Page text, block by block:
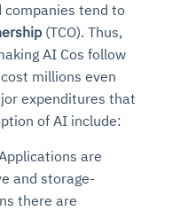
companies tend to
(TCO). Thus,
AI Cos follow
millions even
expenditures that
of AI include:
are
and storage-
there are